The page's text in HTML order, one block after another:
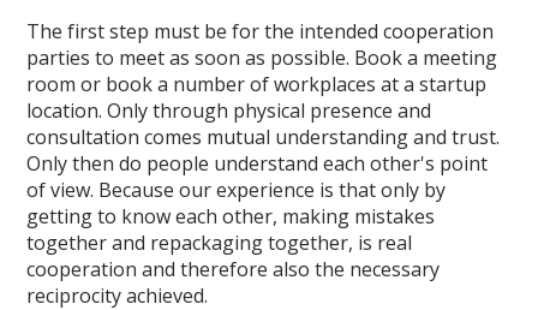
The first step must be for the intended cooperation
parties to meet as soon as possible. Book a meeting
room or book a number of workplaces at a startup
location. Only through physical presence and
consultation comes mutual understanding and trust.
Only then do people understand each other's point
of view. Because our experience is that only by
getting to know each other, making mistakes
together and repackaging together, is real
cooperation and therefore also the necessary
reciprocity achieved.